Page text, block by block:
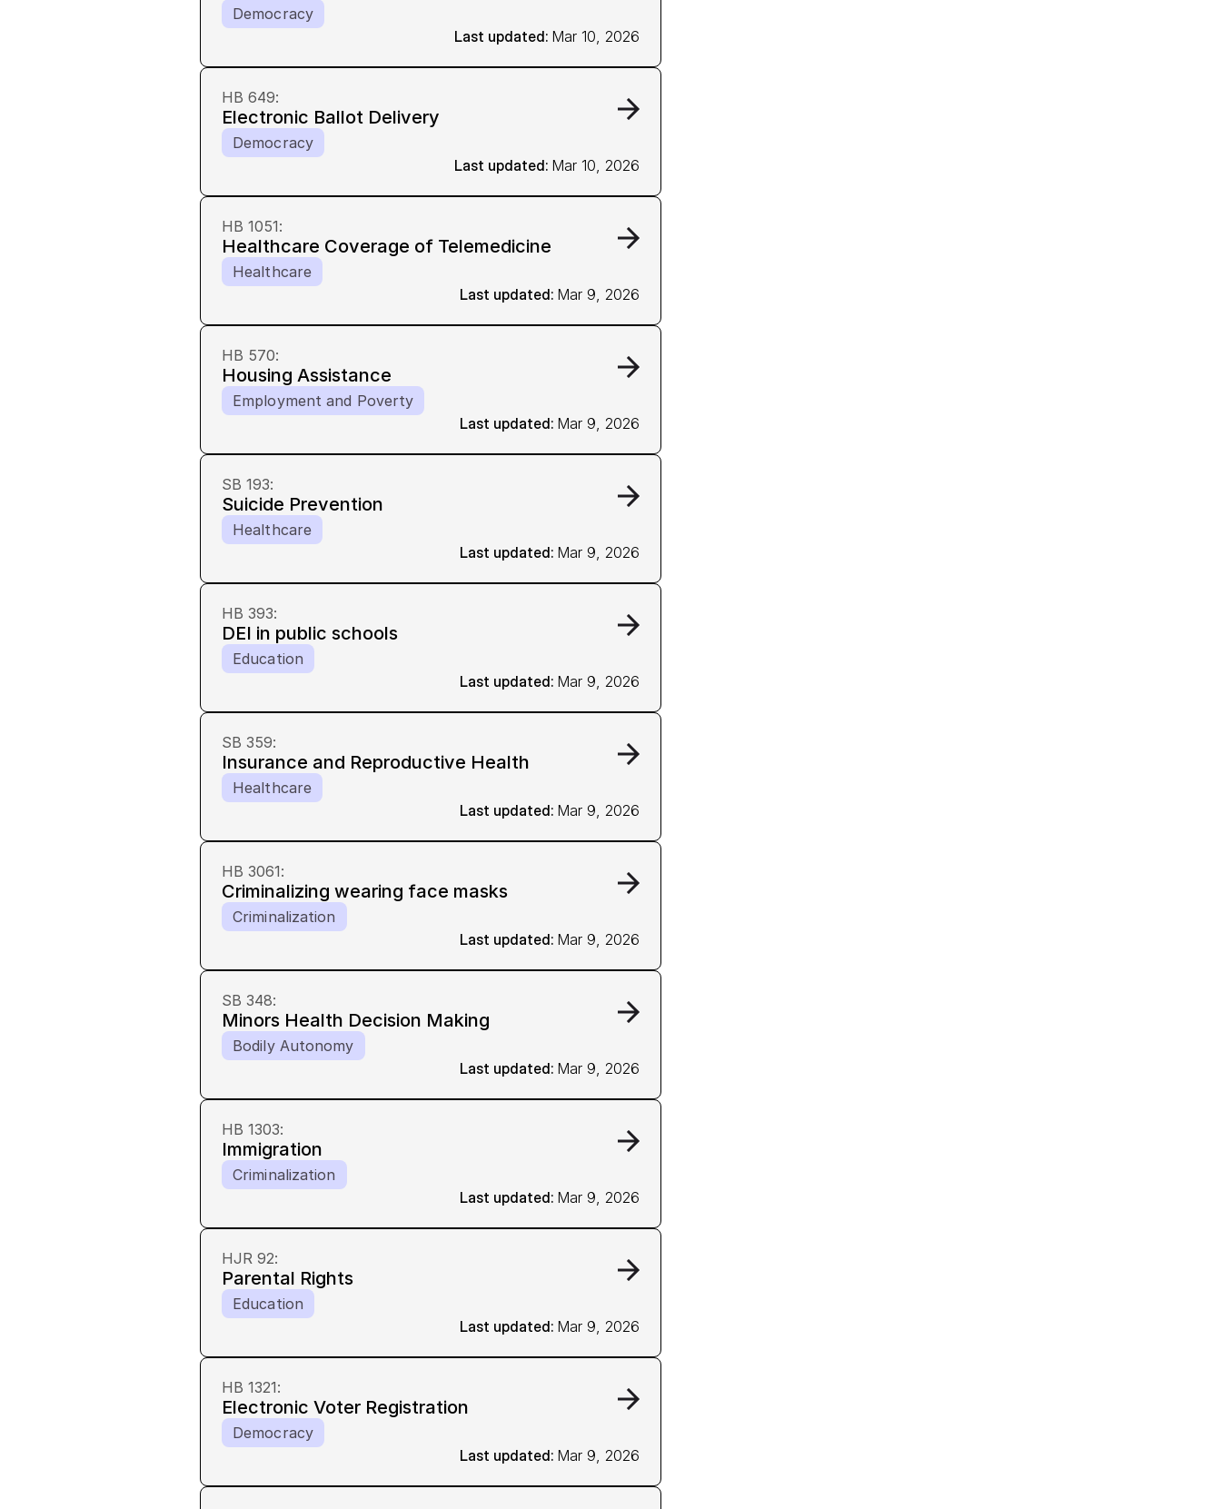
Democracy
Last updated: Mar 10, 2026
HB 649:
Electronic Ballot Delivery
Democracy
Last updated: Mar 10, 2026
HB 1051:
Healthcare Coverage of Telemedicine
Healthcare
Last updated: Mar 9, 2026
HB 570:
Housing Assistance
Employment and Poverty
Last updated: Mar 9, 2026
SB 193:
Suicide Prevention
Healthcare
Last updated: Mar 9, 2026
HB 393:
DEI in public schools
Education
Last updated: Mar 9, 2026
SB 359:
Insurance and Reproductive Health
Healthcare
Last updated: Mar 9, 2026
HB 3061:
Criminalizing wearing face masks
Criminalization
Last updated: Mar 9, 2026
SB 348:
Minors Health Decision Making
Bodily Autonomy
Last updated: Mar 9, 2026
HB 1303:
Immigration
Criminalization
Last updated: Mar 9, 2026
HJR 92:
Parental Rights
Education
Last updated: Mar 9, 2026
HB 1321:
Electronic Voter Registration
Democracy
Last updated: Mar 9, 2026